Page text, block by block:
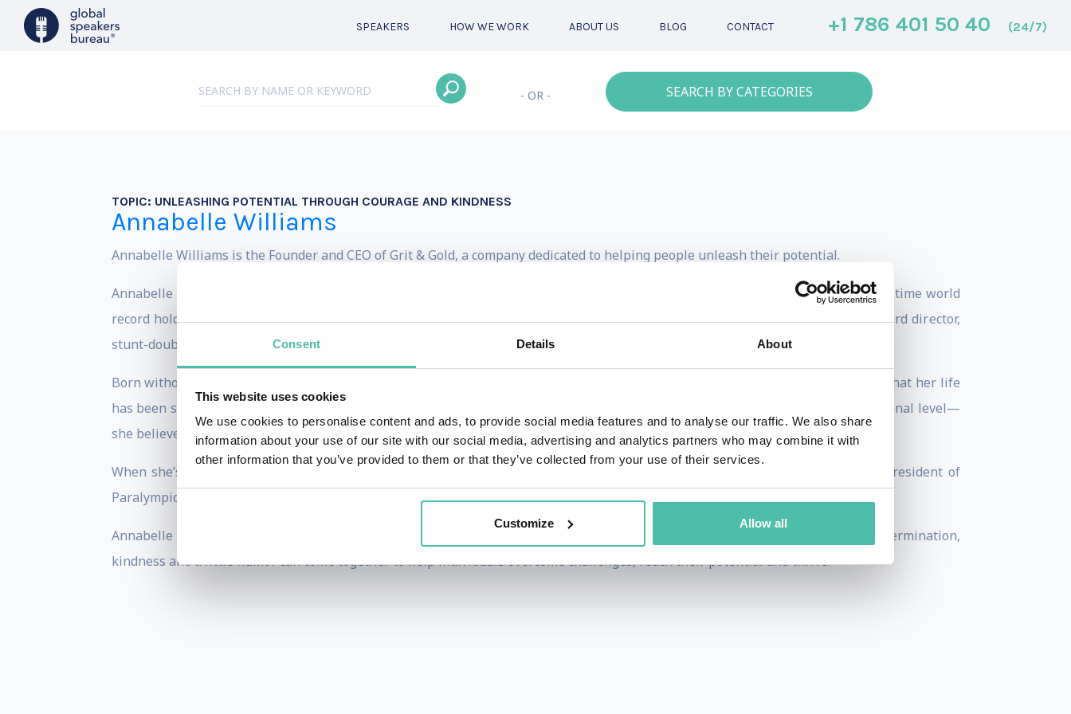
Consent Details About
This website uses cookies
We use cookies to personalise content and ads, to provide social media features and to analyse our traffic. We also share
information about your use of our site with our social media, advertising and analytics partners who may combine it with
other information that you’ve provided to them or that they’ve collected from your use of their services.
Customize Allow all
SPEAKERS HOW WE WORK ABOUT US BLOG CONTACT +1 786 401 50 40 (24/7)
- OR - SEARCH BY CATEGORIES
TOPIC: UNLEASHING POTENTIAL THROUGH COURAGE AND KINDNESS
Annabelle Williams
Annabelle Williams is the Founder and CEO of Grit & Gold, a company dedicated to helping people unleash their potential.
Annabelle has worn a number of different hats over the years: international motivational speaker, Paralympic gold medalist, five-time world
record holder, corporate lawyer at Allens Linklaters, legal counsel for the Australian Olympic Committee, sports broadcaster, board director,
stunt-double for Charlize Theron, and Mum to little Josie.
Born without a left hand and forearm, Annabelle always found strength in her own determination, but at the same time, knows that her life
has been significantly shaped by the empathy and kindness of others. Whether her experience relates on a professional or personal level—
she believes that we all have a greater power within, we just have to learn how to realise it.
When she’s not on the international stage, Annabelle can be found commentating major sporting events or working as Vice President of
Paralympics Australia. Annabelle has received the Medal of the Order of Australia, awarded for her service to sport.
Annabelle leverages her unique background and approach to empower people to become their best selves. She embodies how determination,
kindness and a little humor can come together to help individuals overcome challenges, reach their potential and thrive.